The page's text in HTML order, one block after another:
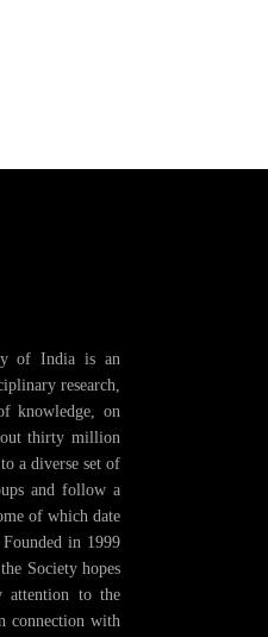
of India is an
research,
knowledge, on
thirty million
a diverse set of
and follow a
of which date
in 1999
Society hopes
attention to the
connection with